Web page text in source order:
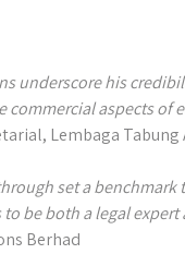
underscore his
aspects
Lembaga
set a
be both a legal
Berhad⁣